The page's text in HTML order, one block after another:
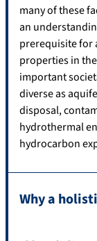
many of these
an
prerequisite for
properties in
important
diverse as
disposal,
hydrothermal
hydrocarbon
Why a